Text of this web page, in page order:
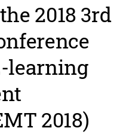
2018 3rd
learning
2018)